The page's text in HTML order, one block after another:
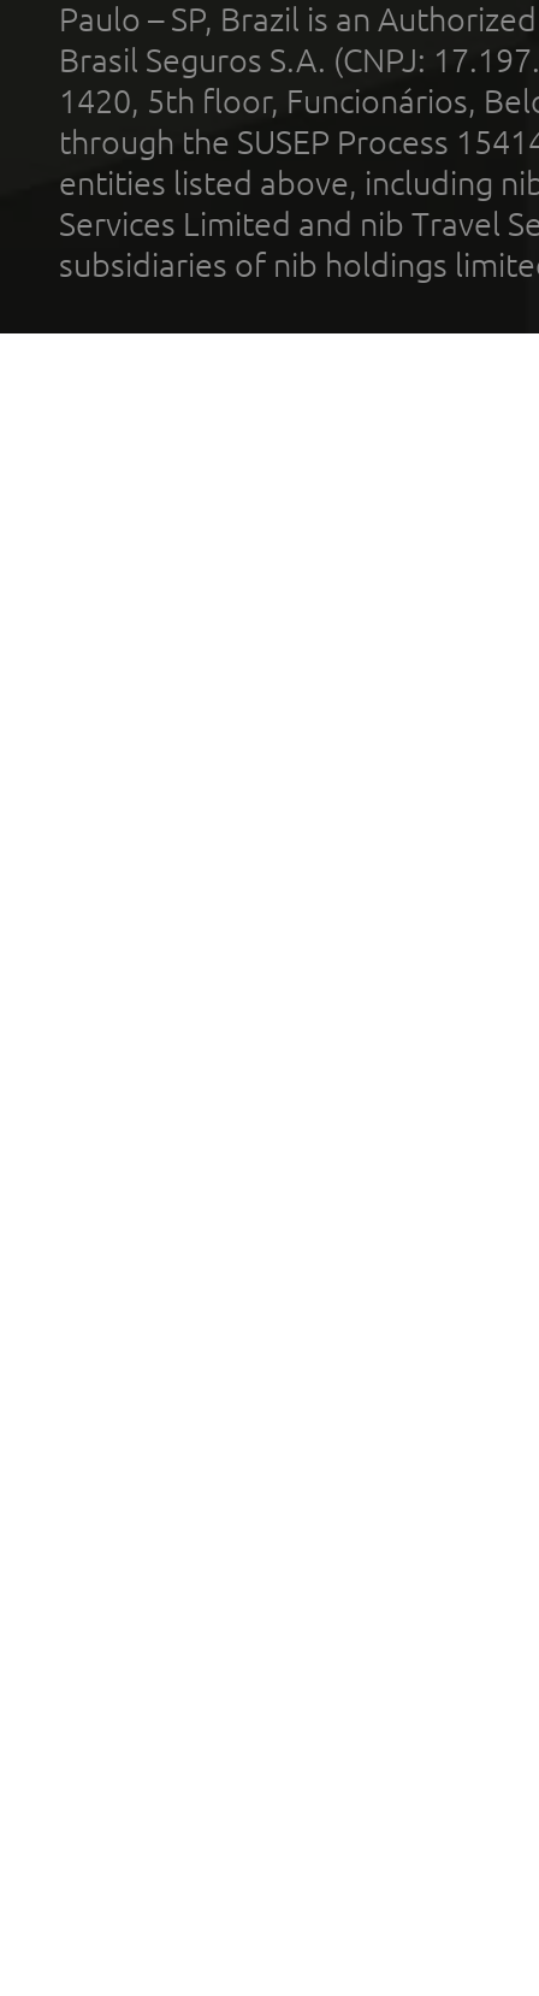
Paulo – SP, Brazil is an
Brasil Seguros S.A. (CNPJ:
1420, 5th floor, Funcionários,
through the SUSEP Process
entities listed above, including
Services Limited and nib Travel
subsidiaries of nib holdings